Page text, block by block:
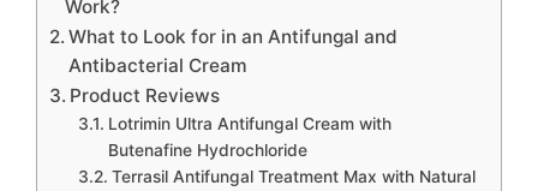
Work?
What to Look for in an Antifungal and
Antibacterial Cream
Product Reviews
Lotrimin Ultra Antifungal Cream with
Butenafine Hydrochloride
Terrasil Antifungal Treatment Max with Natural